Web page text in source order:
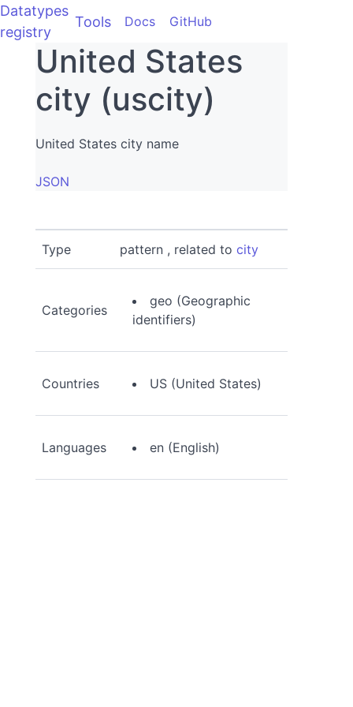
Datatypes
registry
Tools Docs GitHub
United States
city (uscity)
United States city name
JSON
Type pattern , related tocity
Categories
geo (Geographic
identifiers)
Countries US (United States)
Languages en (English)